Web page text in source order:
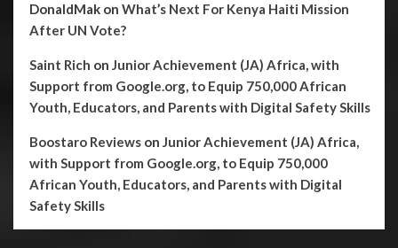
DonaldMak on What’s Next For Kenya Haiti Mission
After UN Vote?
Saint Rich on Junior Achievement (JA) Africa, with
Support from Google.org, to Equip 750,000 African
Youth, Educators, and Parents with Digital Safety Skills
Boostaro Reviews on Junior Achievement (JA) Africa,
with Support from Google.org, to Equip 750,000
African Youth, Educators, and Parents with Digital
Safety Skills